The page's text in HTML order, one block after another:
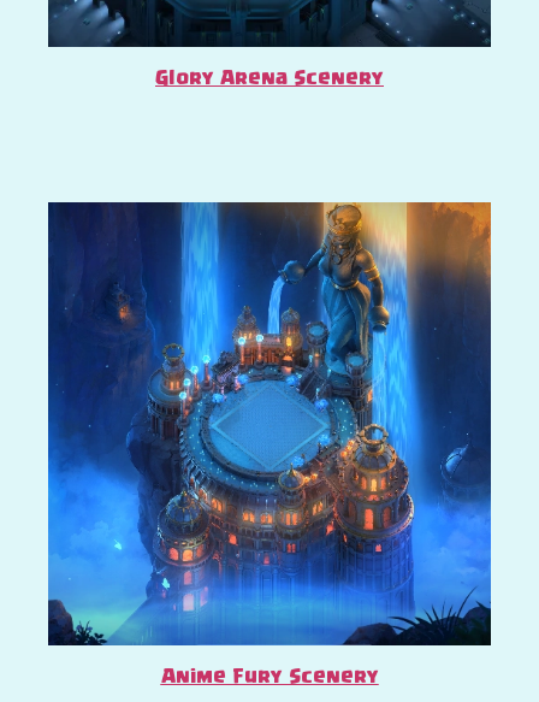
Glory Arena Scenery
Anime Fury Scenery